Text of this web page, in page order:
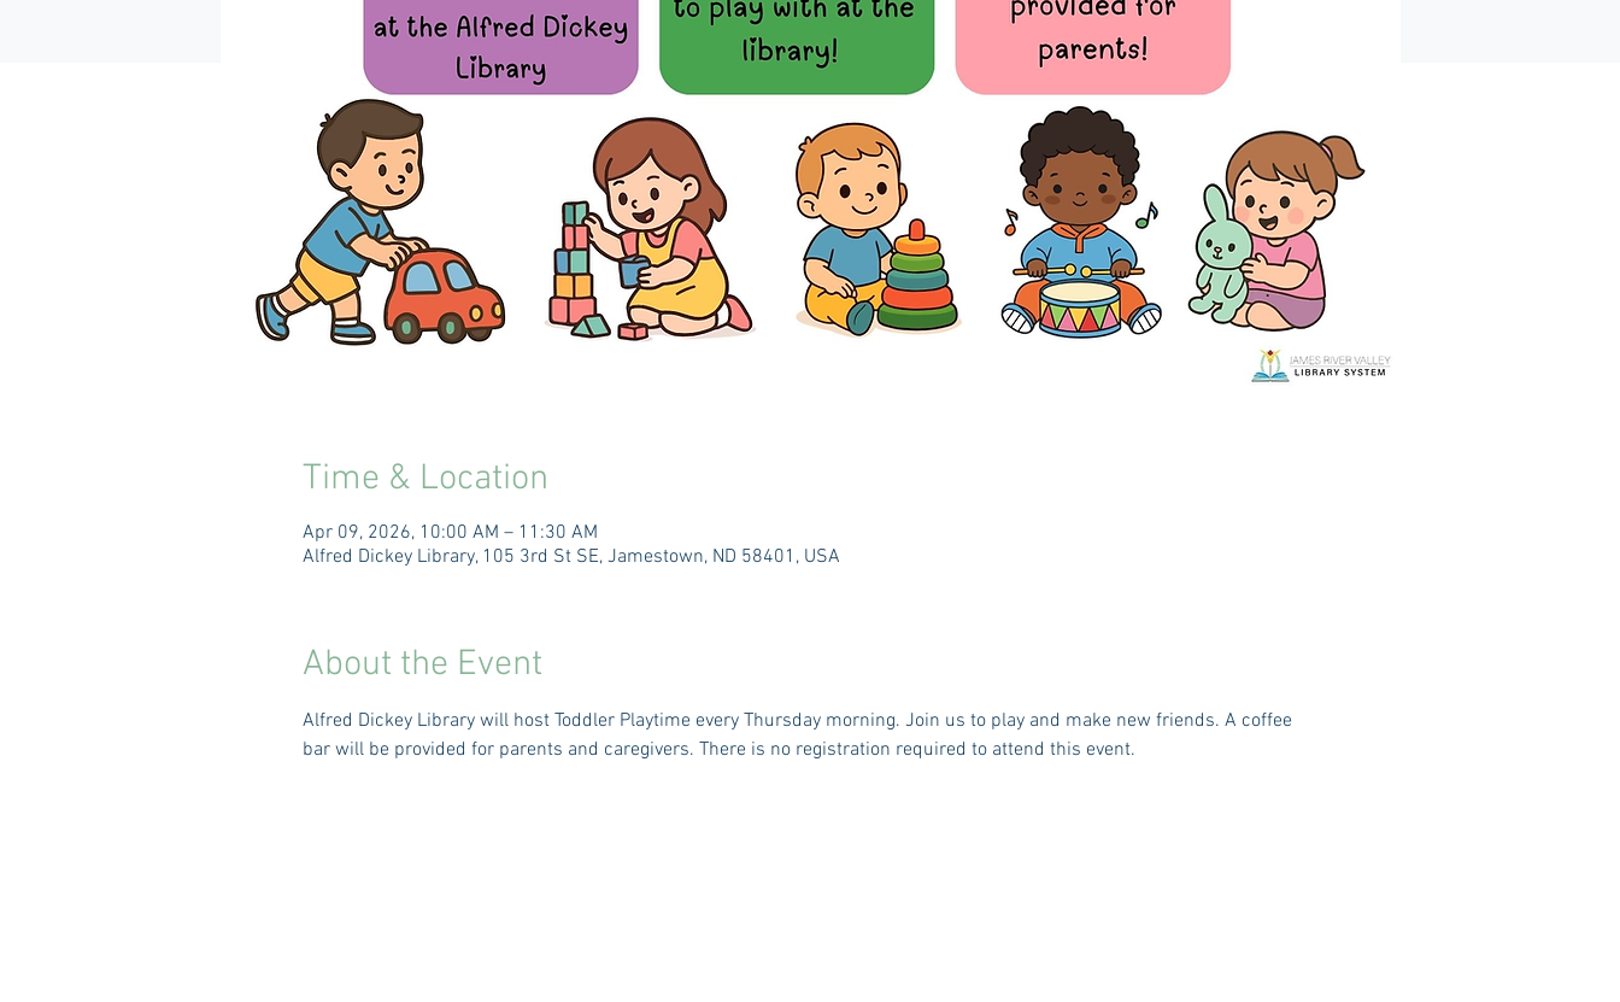
Time & Location
Apr 09, 2026, 10:00 AM – 11:30 AM
Alfred Dickey Library, 105 3rd St SE, Jamestown, ND 58401, USA
About the Event
Alfred Dickey Library will host Toddler Playtime every Thursday morning. Join us to play and make new friends. A coffee
bar will be provided for parents and caregivers. There is no registration required to attend this event.